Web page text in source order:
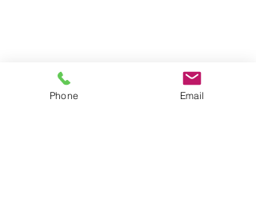
Phone Email